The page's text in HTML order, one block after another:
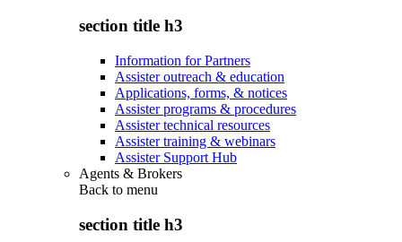
section title h3
Information for Partners
Assister outreach & education
Applications, forms, & notices
Assister programs & procedures
Assister technical resources
Assister training & webinars
Assister Support Hub
Agents & Brokers
Back to menu
section title h3